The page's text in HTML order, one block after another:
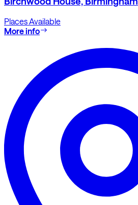
Places Available
More info